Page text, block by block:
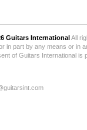
Guitars InternationalAll
in part by any means or in
of Guitars International is